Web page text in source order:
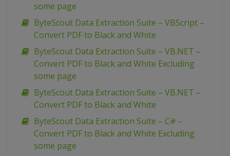
some page
ByteScout Data Extraction Suite – VBScript –
Convert PDF to Black and White
ByteScout Data Extraction Suite – VB.NET –
Convert PDF to Black and White Excluding
some page
ByteScout Data Extraction Suite – VB.NET –
Convert PDF to Black and White
ByteScout Data Extraction Suite – C# –
Convert PDF to Black and White Excluding
some page